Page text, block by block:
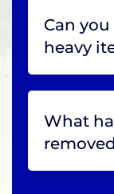
Can
heavy
What